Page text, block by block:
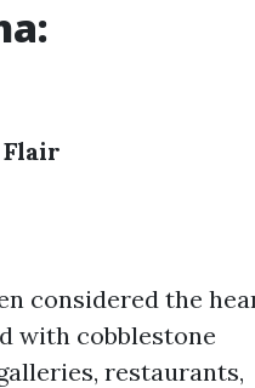
considered the
with cobblestone
restaurants,